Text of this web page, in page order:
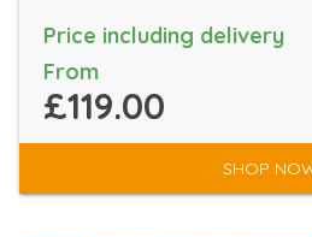
Price including delivery
From
£119.00
SHOP